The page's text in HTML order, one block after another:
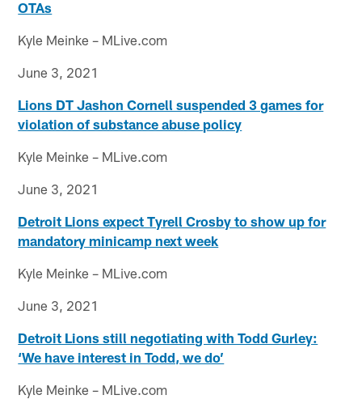
OTAs
Kyle Meinke – MLive.com
June 3, 2021
Lions DT Jashon Cornell suspended 3 games for
violation of substance abuse policy
Kyle Meinke – MLive.com
June 3, 2021
Detroit Lions expect Tyrell Crosby to show up for
mandatory minicamp next week
Kyle Meinke – MLive.com
June 3, 2021
Detroit Lions still negotiating with Todd Gurley:
‘We have interest in Todd, we do’
Kyle Meinke – MLive.com